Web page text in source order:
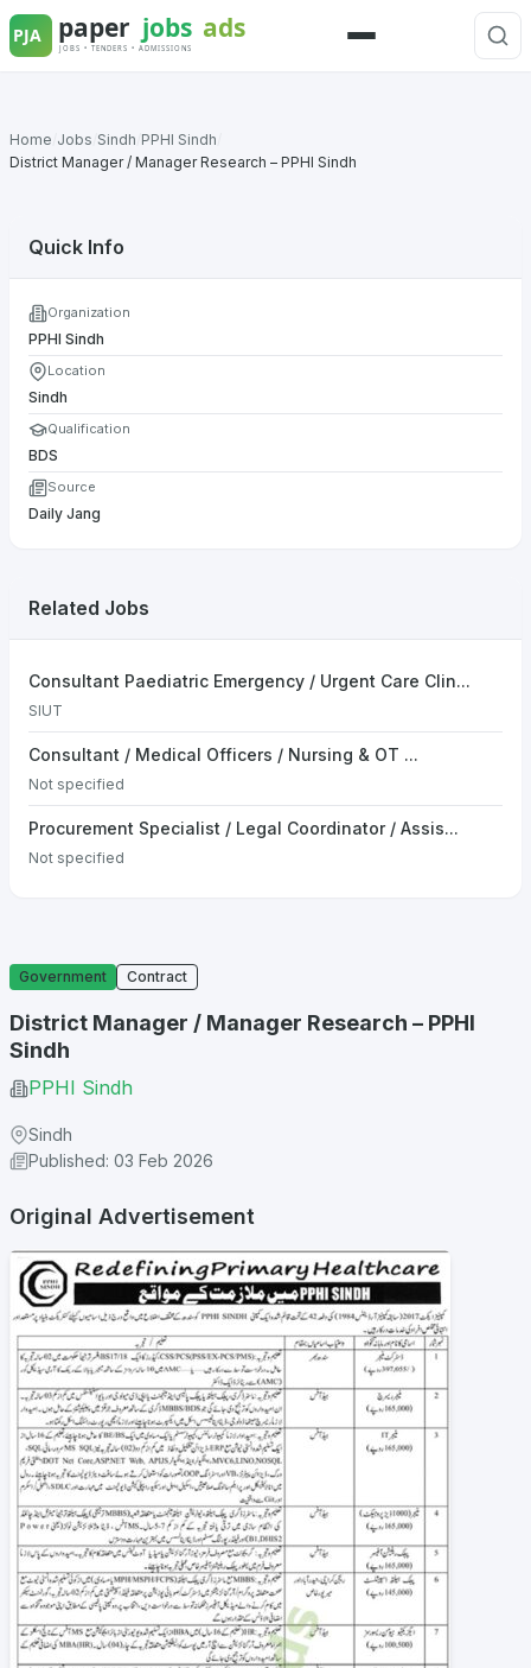
Skip
to
Menu
Home Jobs Sindh PPHI Sindh
District Manager / Manager Research – PPHI Sindh
Government Contract
District Manager / Manager Research – PPHI
Sindh
PPHI Sindh
Sindh
Published: 03 Feb 2026
Original Advertisement
Quick Info
Organization
PPHI Sindh
Location
Sindh
Qualification
BDS
Source
Daily Jang
Related Jobs
Consultant Paediatric Emergency / Urgent Care Clin...
SIUT
Consultant / Medical Officers / Nursing & OT ...
Not specified
Procurement Specialist / Legal Coordinator / Assis...
Not specified